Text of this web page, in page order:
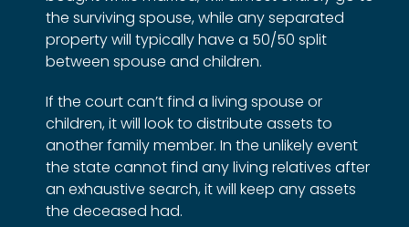
the surviving spouse, while any separated
property will typically have a 50/50 split
between spouse and children.
If the court can’t find a living spouse or
children, it will look to distribute assets to
another family member. In the unlikely event
the state cannot find any living relatives after
an exhaustive search, it will keep any assets
the deceased had.